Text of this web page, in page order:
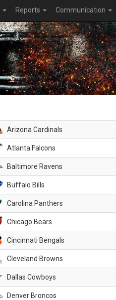
Reports Communication
Arizona Cardinals
Atlanta Falcons
Baltimore Ravens
Buffalo Bills
Carolina Panthers
Chicago Bears
Cincinnati Bengals
Cleveland Browns
Dallas Cowboys
Denver Broncos